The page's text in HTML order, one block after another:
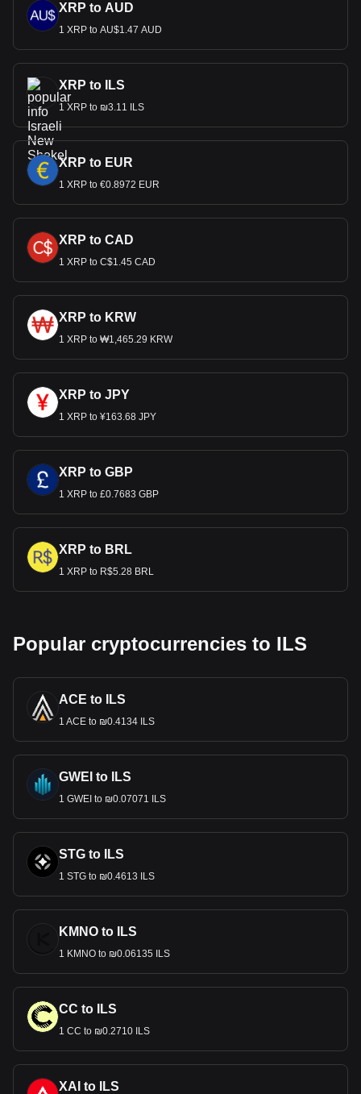
XRP to AUD
1 XRP to AU$1.47 AUD
XRP to ILS
1 XRP to ₪3.11 ILS
XRP to EUR
1 XRP to €0.8972 EUR
XRP to CAD
1 XRP to C$1.45 CAD
XRP to KRW
1 XRP to ₩1,465.29 KRW
XRP to JPY
1 XRP to ¥163.68 JPY
XRP to GBP
1 XRP to £0.7683 GBP
XRP to BRL
1 XRP to R$5.28 BRL
Popular cryptocurrencies to ILS
ACE to ILS
1 ACE to ₪0.4134 ILS
GWEI to ILS
1 GWEI to ₪0.07071 ILS
STG to ILS
1 STG to ₪0.4613 ILS
KMNO to ILS
1 KMNO to ₪0.06135 ILS
CC to ILS
1 CC to ₪0.2710 ILS
XAI to ILS